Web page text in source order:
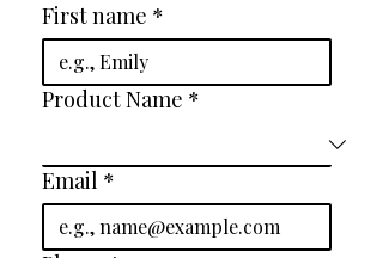
First name *
Product Name *
Email *